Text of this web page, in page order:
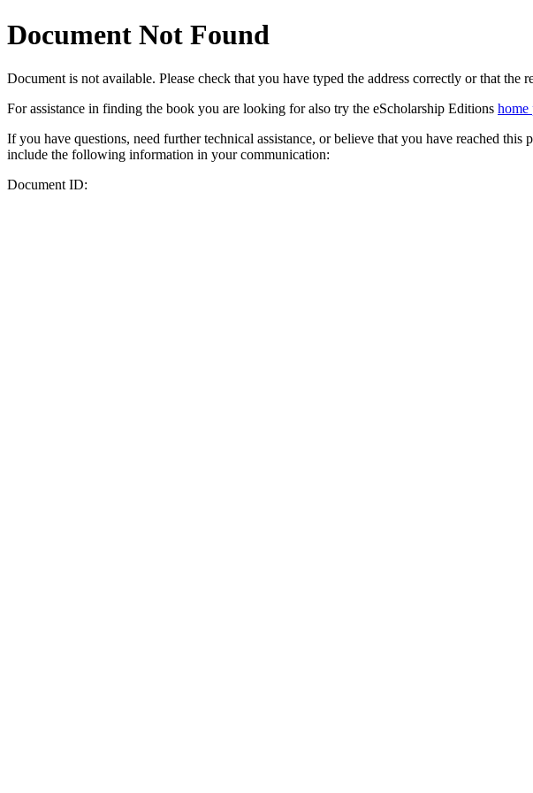
Document Not Found
Document is not available. Please check that you have typed the address correctly or that the
For assistance in finding the book you are looking for also try the eScholarship Editions home
If you have questions, need further technical assistance, or believe that you have reached this
include the following information in your communication:
Document ID: